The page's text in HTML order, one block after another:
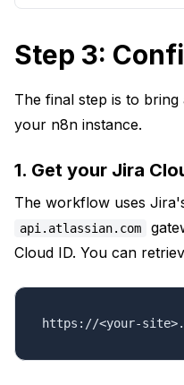
Step 3:
The final step is to
your n8n instance.
1. Get your Jira
The workflow uses
api.atlassian.com
Cloud ID. You can
https://<your-